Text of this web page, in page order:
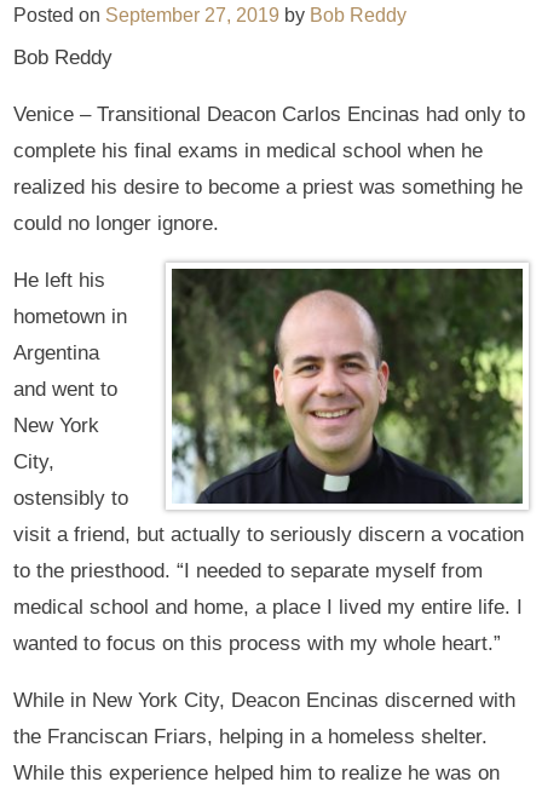
Posted on September 27, 2019 by Bob Reddy
Bob Reddy
Venice – Transitional Deacon Carlos Encinas had only to
complete his final exams in medical school when he
realized his desire to become a priest was something he
could no longer ignore.
He left his
hometown in
Argentina
and went to
New York
City,
ostensibly to
visit a friend, but actually to seriously discern a vocation
to the priesthood. “I needed to separate myself from
medical school and home, a place I lived my entire life. I
wanted to focus on this process with my whole heart.”
While in New York City, Deacon Encinas discerned with
the Franciscan Friars, helping in a homeless shelter.
While this experience helped him to realize he was on